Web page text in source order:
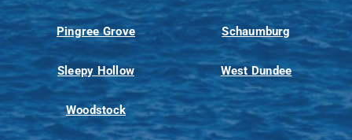
Pingree Grove Schaumburg
Sleepy Hollow West Dundee
Woodstock